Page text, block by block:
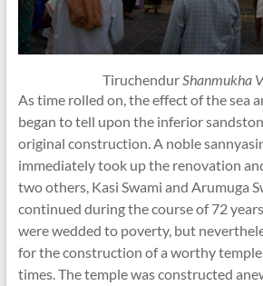
TiruchendurShanmukha
As time rolled on, the effect of the sea
began to tell upon the inferior
original construction. A noble
immediately took up the renovation
two others, Kasi Swami and Arumuga
continued during the course of 72
were wedded to poverty, but
for the construction of a worthy
times. The temple was constructed